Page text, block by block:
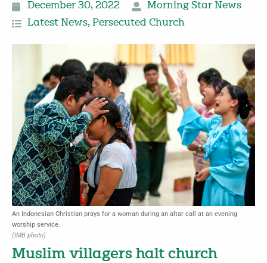
December 30, 2022
Morning Star News
Latest News, Persecuted Church
An Indonesian Christian prays for a woman during an altar call at an evening
worship service.
(IMB photo)
Muslim villagers halt church